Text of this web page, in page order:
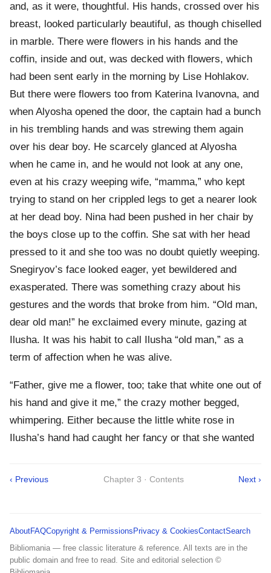
and, as it were, thoughtful. His hands, crossed over his
breast, looked particularly beautiful, as though chiselled
in marble. There were flowers in his hands and the
coffin, inside and out, was decked with flowers, which
had been sent early in the morning by Lise Hohlakov.
But there were flowers too from Katerina Ivanovna, and
when Alyosha opened the door, the captain had a bunch
in his trembling hands and was strewing them again
over his dear boy. He scarcely glanced at Alyosha
when he came in, and he would not look at any one,
even at his crazy weeping wife, “mamma,” who kept
trying to stand on her crippled legs to get a nearer look
at her dead boy. Nina had been pushed in her chair by
the boys close up to the coffin. She sat with her head
pressed to it and she too was no doubt quietly weeping.
Snegiryov’s face looked eager, yet bewildered and
exasperated. There was something crazy about his
gestures and the words that broke from him. “Old man,
dear old man!” he exclaimed every minute, gazing at
Ilusha. It was his habit to call Ilusha “old man,” as a
term of affection when he was alive.
“Father, give me a flower, too; take that white one out of
his hand and give it me,” the crazy mother begged,
whimpering. Either because the little white rose in
Ilusha’s hand had caught her fancy or that she wanted
‹ Previous Chapter 3 · Contents Next ›
AboutFAQCopyright & Permissions Privacy & CookiesContactSearch
Bibliomania — free classic literature & reference. All texts are in the
public domain and free to read. Site and editorial selection ©